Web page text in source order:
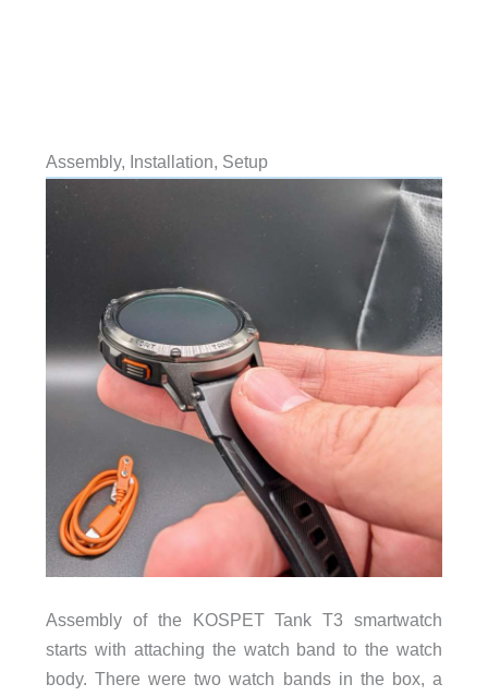
Assembly, Installation, Setup
Assembly of the KOSPET Tank T3 smartwatch
starts with attaching the watch band to the watch
body. There were two watch bands in the box, a